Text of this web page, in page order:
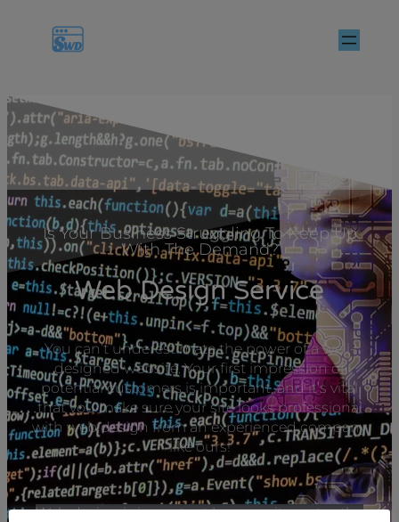
Is Your Business Struggling To Keep Up
With The Demand?
Web Design Service
You can’t underestimate the power of a well-
designed website. Your first impression of
potential customers is important, and it’s vital
that you make sure your site looks professional
with web design from an experienced company
like ours!
Web design is important because it creates the